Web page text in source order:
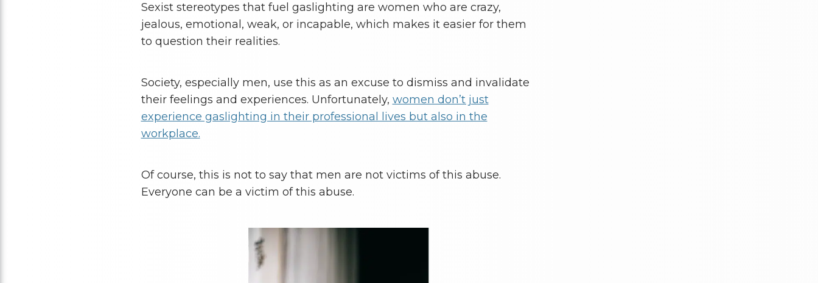
Sexist stereotypes that fuel gaslighting are women who are crazy,
jealous, emotional, weak, or incapable, which makes it easier for them
to question their realities.
Society, especially men, use this as an excuse to dismiss and invalidate
their feelings and experiences. Unfortunately, women don’t just
experience gaslighting in their professional lives but also in the
workplace.
Of course, this is not to say that men are not victims of this abuse.
Everyone can be a victim of this abuse.